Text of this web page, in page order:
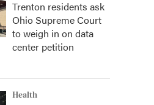
Trenton residents ask
Ohio Supreme Court
to weigh in on data
center petition
Health